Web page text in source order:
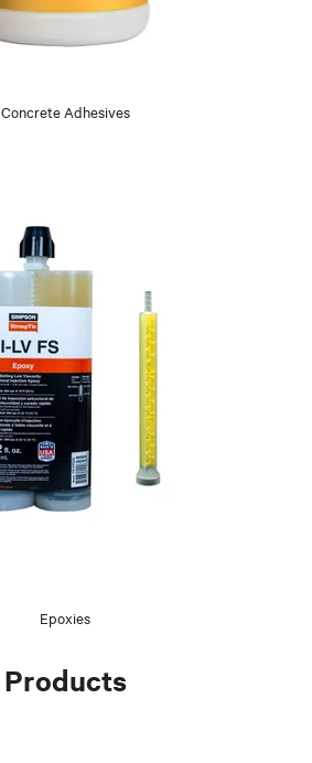
Concrete Adhesives
Epoxies
Products